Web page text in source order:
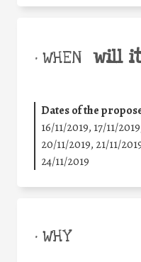
• WHEN will it
Dates of the
16/11/2019, 17/11/
20/11/2019, 21/11/
24/11/2019
• WHY